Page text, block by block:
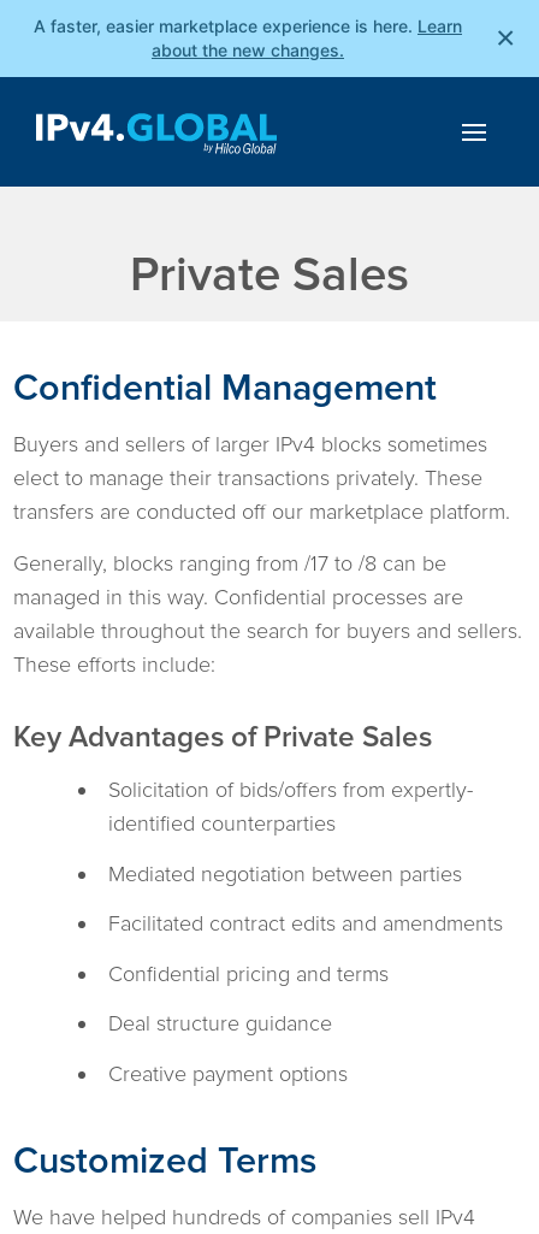
A faster, easier marketplace experience is here. Learn
about the new changes.
×
Private Sales
Confidential Management
Buyers and sellers of larger IPv4 blocks sometimes
elect to manage their transactions privately. These
transfers are conducted off our marketplace platform.
Generally, blocks ranging from /17 to /8 can be
managed in this way. Confidential processes are
available throughout the search for buyers and sellers.
These efforts include:
Key Advantages of Private Sales
Solicitation of bids/offers from expertly-
identified counterparties
Mediated negotiation between parties
Facilitated contract edits and amendments
Confidential pricing and terms
Deal structure guidance
Creative payment options
Customized Terms
We have helped hundreds of companies sell IPv4